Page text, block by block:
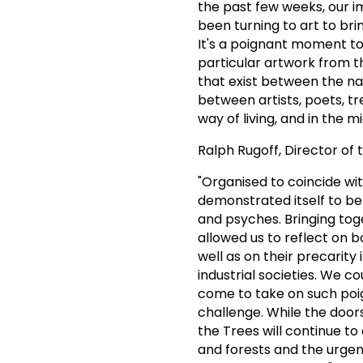
the past few weeks, our
been turning to art to
It's a poignant moment
particular artwork from
that exist between the
between artists, poets,
way of living, and in the
Ralph Rugoff, Director of
"Organised to coincide
demonstrated itself to
and psyches. Bringing
allowed us to reflect on
well as on their precarity
industrial societies. We
come to take on such
challenge. While the
the Trees will continue
and forests and the